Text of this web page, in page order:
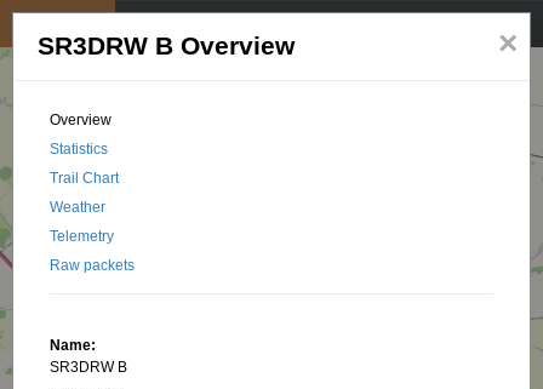
×
SR3DRW B Overview
Overview
Statistics
Trail Chart
Weather
Telemetry
Raw packets
Name:
SR3DRW B